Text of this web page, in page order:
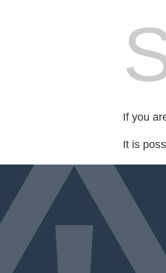
If you
It is